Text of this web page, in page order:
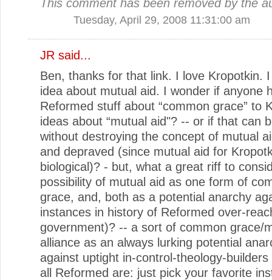
This comment has been removed by the
Tuesday, April 29, 2008 11:31:00 am
JR said...
Ben, thanks for that link. I love Kropotkin.
idea about mutual aid. I wonder if anyone
Reformed stuff about “common grace” to
ideas about “mutual aid"? -- or if that can
without destroying the concept of mutual
and depraved (since mutual aid for
biological)? - but, what a great riff to
possibility of mutual aid as one form of
grace, and, both as a potential anarchy
instances in history of Reformed over-
government)? -- a sort of common grace/
alliance as an always lurking potential
against uptight in-control-theology-
all Reformed are: just pick your favorite